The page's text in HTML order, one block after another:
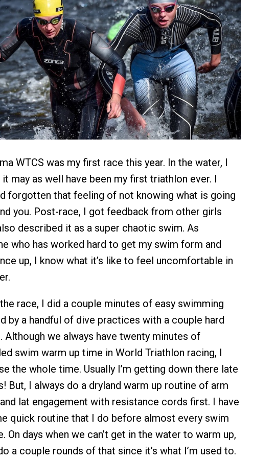
WTCS was my first race this year. In the water, I
may as well have been my first triathlon ever. I
forgotten that feeling of not knowing what is going
you. Post-race, I got feedback from other girls
described it as a super chaotic swim. As
who has worked hard to get my swim form and
up, I know what it’s like to feel uncomfortable in
race, I did a couple minutes of easy swimming
by a handful of dive practices with a couple hard
Although we always have twenty minutes of
swim warm up time in World Triathlon racing, I
the whole time. Usually I’m getting down there late
But, I always do a dryland warm up routine of arm
lat engagement with resistance cords first. I have
quick routine that I do before almost every swim
On days when we can’t get in the water to warm up,
a couple rounds of that since it’s what I’m used to.